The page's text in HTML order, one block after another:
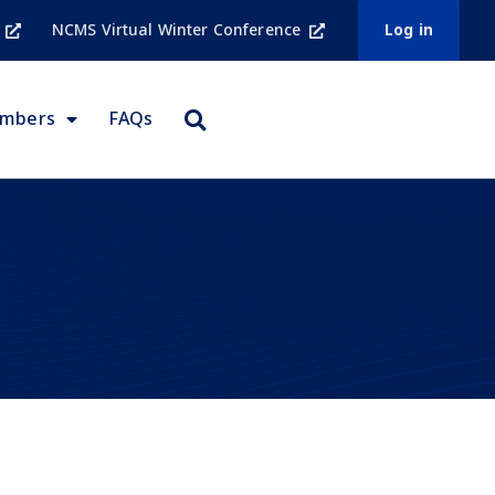
NCMS Virtual Winter Conference Log in
FAQs